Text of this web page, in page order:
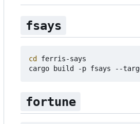
fsays
cd ferris-says
fortune